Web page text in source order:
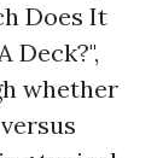
Does It
Deck?",
whether